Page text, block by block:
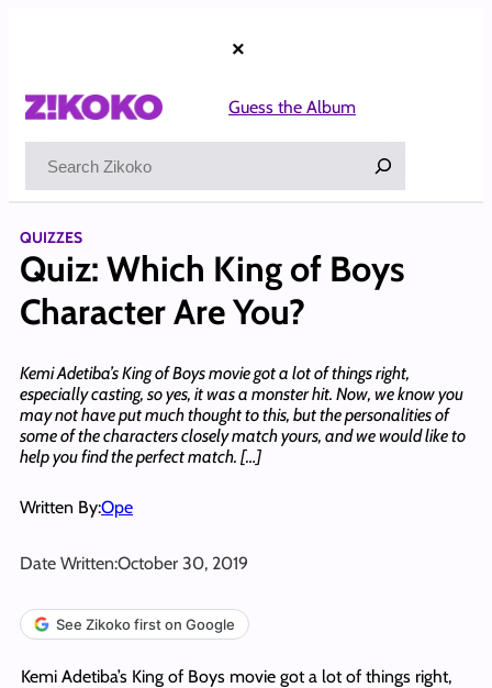
×
Guess the Album
QUIZZES
Quiz: Which King of Boys
Character Are You?
Kemi Adetiba’s King of Boys movie got a lot of things right,
especially casting, so yes, it was a monster hit. Now, we know you
may not have put much thought to this, but the personalities of
some of the characters closely match yours, and we would like to
help you find the perfect match. […]
Written By:Ope
Date Written:October 30, 2019
See Zikoko first on Google
Kemi Adetiba’s King of Boys movie got a lot of things right,